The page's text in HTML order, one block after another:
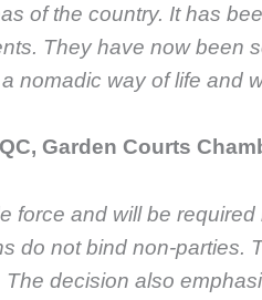
of the country. It has
They have now been
nomadic way of life and
Garden Courts
force and will be
do not bind non-
decision also